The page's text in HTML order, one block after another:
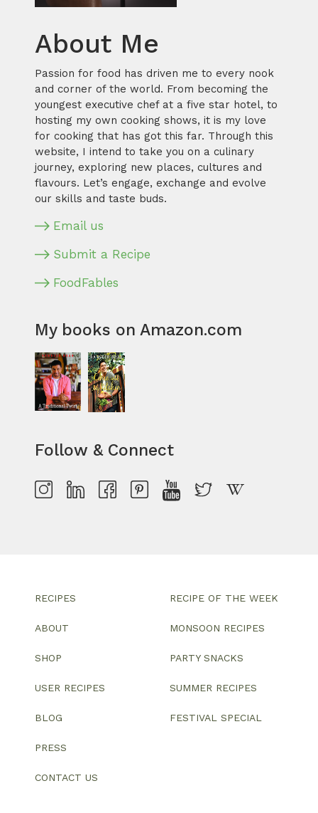
About Me
Passion for food has driven me to every nook
and corner of the world. From becoming the
youngest executive chef at a five star hotel, to
hosting my own cooking shows, it is my love
for cooking that has got this far. Through this
website, I intend to take you on a culinary
journey, exploring new places, cultures and
flavours. Let’s engage, exchange and evolve
our skills and taste buds.
Email us
Submit a Recipe
FoodFables
My books on Amazon.com
Follow & Connect
RECIPES
ABOUT
SHOP
USER RECIPES
BLOG
PRESS
CONTACT US
RECIPE OF THE WEEK
MONSOON RECIPES
PARTY SNACKS
SUMMER RECIPES
FESTIVAL SPECIAL